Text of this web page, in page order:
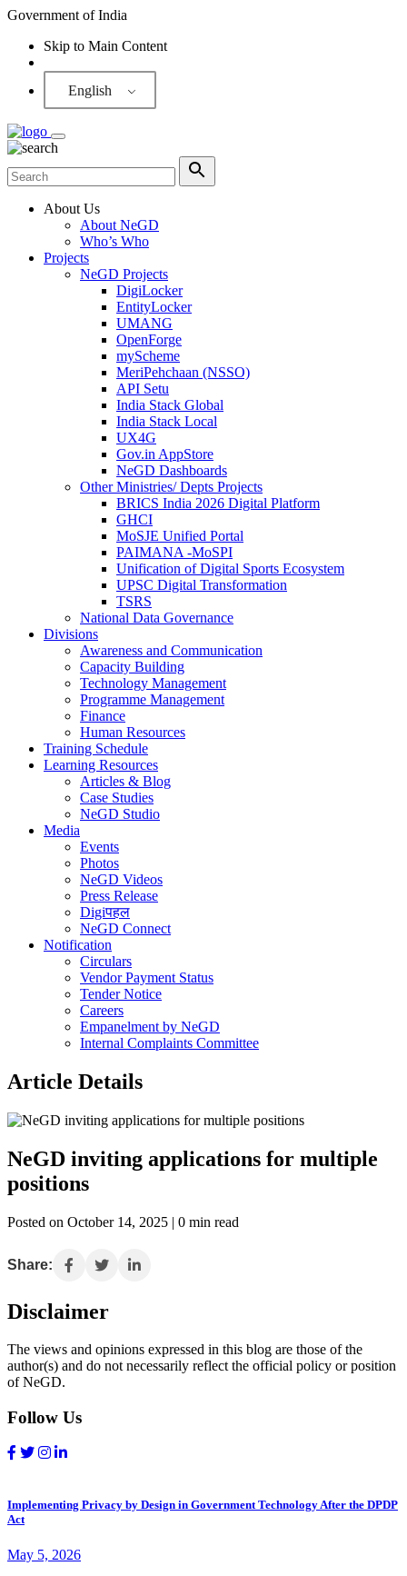
Government of India
Skip to Main Content
English
About Us
About NeGD
Who’s Who
Projects
NeGD Projects
DigiLocker
EntityLocker
UMANG
OpenForge
myScheme
MeriPehchaan (NSSO)
API Setu
India Stack Global
India Stack Local
UX4G
Gov.in AppStore
NeGD Dashboards
Other Ministries/ Depts Projects
BRICS India 2026 Digital Platform
GHCI
MoSJE Unified Portal
PAIMANA -MoSPI
Unification of Digital Sports Ecosystem
UPSC Digital Transformation
TSRS
National Data Governance
Divisions
Awareness and Communication
Capacity Building
Technology Management
Programme Management
Finance
Human Resources
Training Schedule
Learning Resources
Articles & Blog
Case Studies
NeGD Studio
Media
Events
Photos
NeGD Videos
Press Release
Digiपहल
NeGD Connect
Notification
Circulars
Vendor Payment Status
Tender Notice
Careers
Empanelment by NeGD
Internal Complaints Committee
Article Details
NeGD inviting applications for multiple
positions
Posted on October 14, 2025 | 0 min read
Share:
Disclaimer
The views and opinions expressed in this blog are those of the
author(s) and do not necessarily reflect the official policy or position
of NeGD.
Follow Us
Implementing Privacy by Design in Government Technology After the DPDP
Act
May 5, 2026